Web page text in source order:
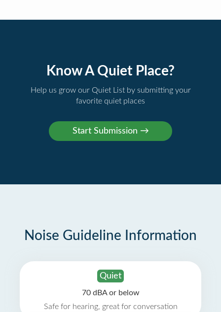
Know A Quiet Place?
Help us grow our Quiet List by submitting your
favorite quiet places
Noise Guideline Information
Quiet
70 dBA or below
Safe for hearing, great for conversation